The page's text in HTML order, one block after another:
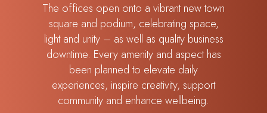
The offices open onto a vibrant new town
square and podium, celebrating space,
light and unity – as well as quality business
downtime. Every amenity and aspect has
been planned to elevate daily
experiences, inspire creativity, support
community and enhance wellbeing.